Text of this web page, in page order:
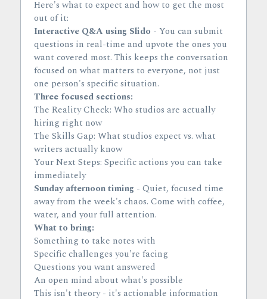
Here's what to expect and how to get the most
out of it:
Interactive Q&A using Slido - You can submit
questions in real-time and upvote the ones you
want covered most. This keeps the conversation
focused on what matters to everyone, not just
one person's specific situation.
Three focused sections:
The Reality Check: Who studios are actually
hiring right now
The Skills Gap: What studios expect vs. what
writers actually know
Your Next Steps: Specific actions you can take
immediately
Sunday afternoon timing - Quiet, focused time
away from the week's chaos. Come with coffee,
water, and your full attention.
What to bring:
Something to take notes with
Specific challenges you're facing
Questions you want answered
An open mind about what's possible
This isn't theory - it's actionable information